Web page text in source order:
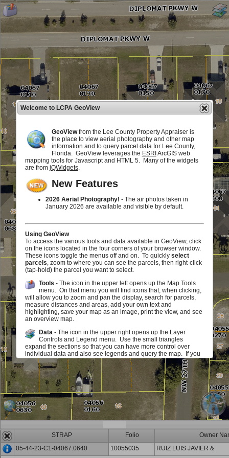
STRAP Folio
Owner
05-44-23-C1-04067.0640
10055035 RUIZ LUIS JAVIER &
Welcome to LCPA GeoView
GeoViewfrom the Lee County Property Appraiser is
the place to view aerial photography and other map
information and to query parcel data for Lee County,
Florida. GeoView leverages the ESRI ArcGIS web
mapping tools for Javascript and HTML 5. Many of the widgets
are from jQWidgets.
New Features
2026 Aerial Photography! - The air photos taken in
January 2026 are available and visible by default.
Using GeoView
To access the various tools and data available in GeoView, click
on the icons located in the four corners of your browser window.
These icons toggle the menus off and on. To quickly select
parcels, zoom to where you can see the parcels, then right-click
(tap-hold) the parcel you want to select.
Tools - The icon in the upper left opens up the Map Tools
menu. On that menu you will find icons that, when clicking,
will allow you to zoom and pan the display, search for parcels,
measure distances and areas, add your own text and
highlighting, save your map as an image, print the view, and see
an overview map.
Data- The icon in the upper right opens up the Layer
Controls and Legend menu. Use the small triangles
expand the sections so that you can have more control over
individual data and also see legends and query the map. If you
see a red exclamation point, you must zoom in on the map in
order to see or use this layer. The checkboxes allow you to add
or remove various map elements such as parcel lines, zoning,
sales information and much, much more either in groups or
individually. The sliders located next to each layer group allow
you to make layer group in the map fade in and out. Identify
icons allow you to query the map to view information about the
layers.
an area that displays the map scale. It also displays the
mouse location in State Plane (Florida West) Coordinates (feet)
and Latitute/Longitude (degrees/minutes/seconds). You can